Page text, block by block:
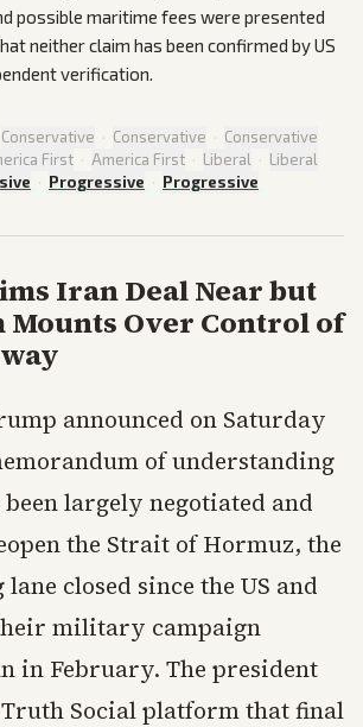
possible maritime fees were presented
neither claim has been confirmed by US
verification.
Conservative · Conservative · Conservative
First · America First · Liberal · Liberal
· Progressive · Progressive
Iran Deal Near but
Mounts Over Control of
announced on Saturday
of understanding
largely negotiated and
the Strait of Hormuz, the
closed since the US and
military campaign
in February. The president
Social platform that final